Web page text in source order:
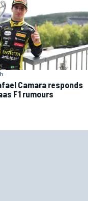
Camara responds
F1 rumours